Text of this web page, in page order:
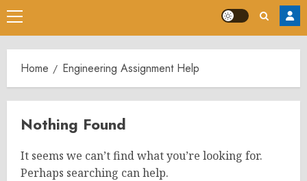
Primary
Menu
Home Engineering Assignment Help
Nothing Found
It seems we can’t find what you’re looking for.
Perhaps searching can help.